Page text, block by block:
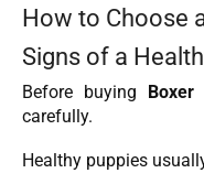
How to Choose
Signs of a
Before buying Boxer
carefully.
Healthy puppies